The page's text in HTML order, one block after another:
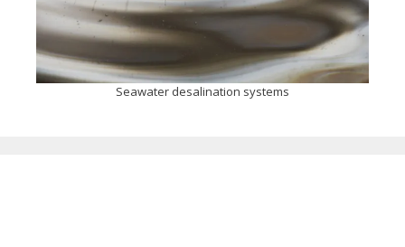
Seawater desalination systems